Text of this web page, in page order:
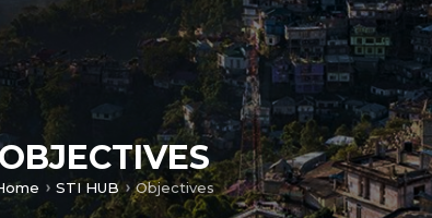
STI HUB Objectives